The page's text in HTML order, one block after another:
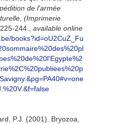
de l'armée
(Imprimerie
244.
available online
books?id=oU2CuZ_Fu
P.J. (2001). Bryozoa,